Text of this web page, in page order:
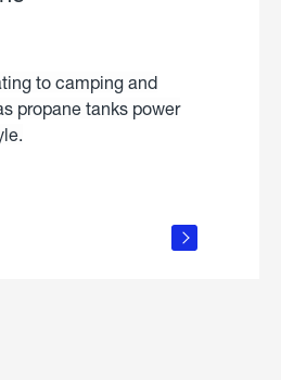
to camping and
propane tanks power